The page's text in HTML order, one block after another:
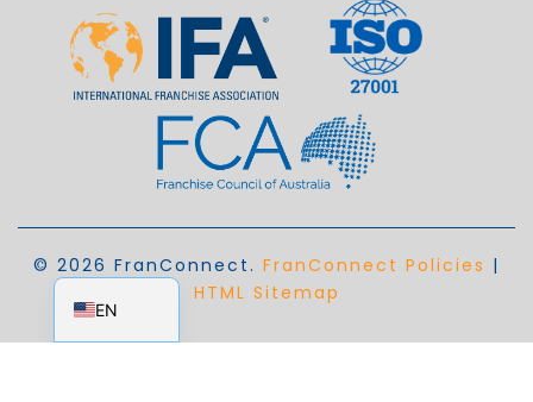
© 2026 FranConnect. FranConnect Policies |
HTML Sitemap
EN
EN_AU